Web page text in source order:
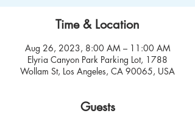
Time & Location
Aug 26, 2023, 8:00 AM – 11:00 AM
Elyria Canyon Park Parking Lot, 1788
Wollam St, Los Angeles, CA 90065, USA
Guests